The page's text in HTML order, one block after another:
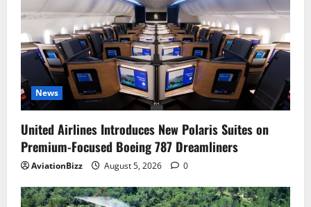
News
United Airlines Introduces New Polaris Suites on
Premium-Focused Boeing 787 Dreamliners
AviationBizz August 5, 2026 0